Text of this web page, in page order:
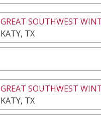
GREAT SOUTHWEST
KATY, TX
GREAT SOUTHWEST
KATY, TX